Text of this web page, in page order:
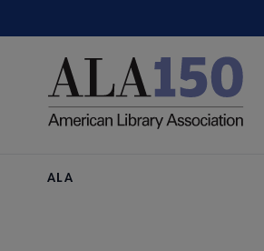
to
Utility
Breadcrumb
ALA